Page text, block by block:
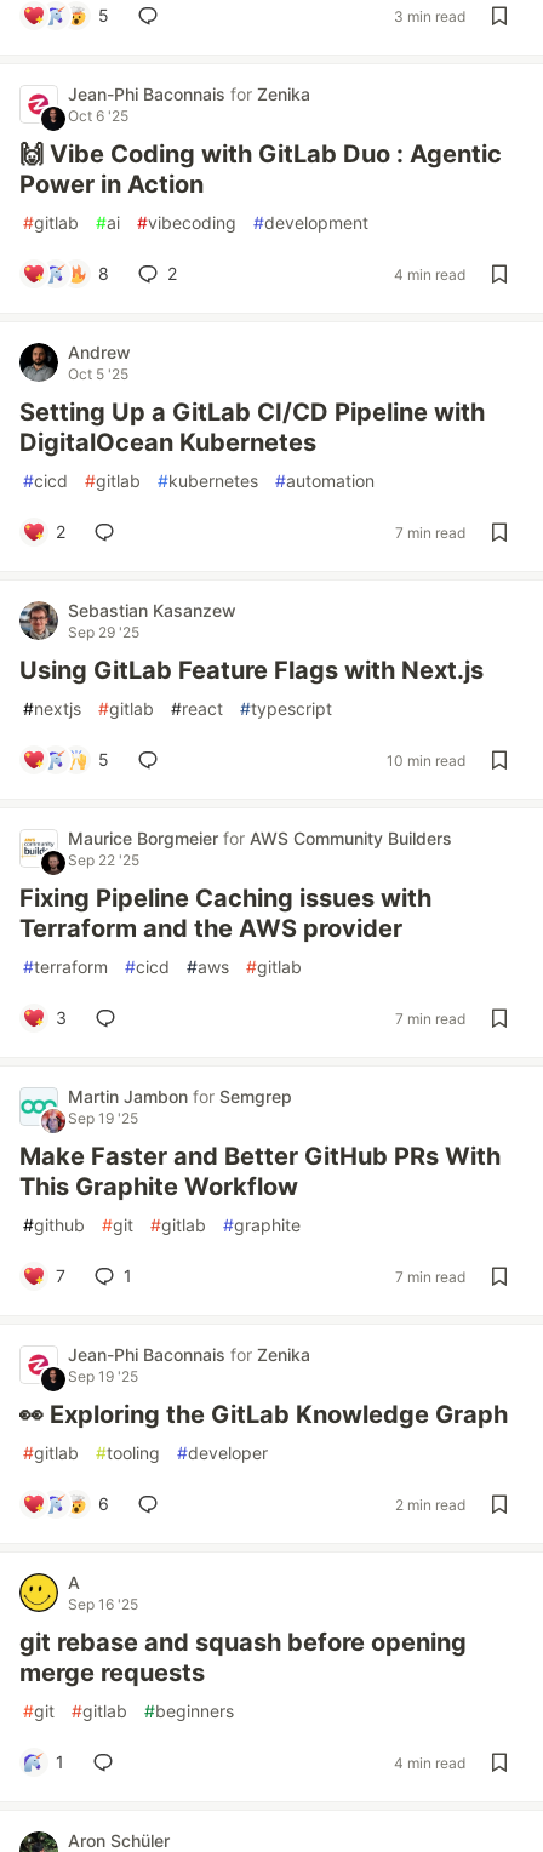
5 3 min read
Jean-Phi Baconnais for Zenika
Oct 6 '25
🙌 Vibe Coding with GitLab Duo : Agentic
Power in Action
#gitlab #ai #vibecoding #development
8 2 4 min read
Andrew
Oct 5 '25
Setting Up a GitLab CI/CD Pipeline with
DigitalOcean Kubernetes
#cicd #gitlab #kubernetes #automation
2 7 min read
Sebastian Kasanzew
Sep 29 '25
Using GitLab Feature Flags with Next.js
#nextjs #gitlab #react #typescript
5 10 min read
Maurice Borgmeier for AWS Community Builders
Sep 22 '25
Fixing Pipeline Caching issues with
Terraform and the AWS provider
#terraform #cicd #aws #gitlab
3 7 min read
Martin Jambon for Semgrep
Sep 19 '25
Make Faster and Better GitHub PRs With
This Graphite Workflow
#github #git #gitlab #graphite
7 1 7 min read
Jean-Phi Baconnais for Zenika
Sep 19 '25
👀 Exploring the GitLab Knowledge Graph
#gitlab #tooling #developer
6 2 min read
A
Sep 16 '25
git rebase and squash before opening
merge requests
#git #gitlab #beginners
1 4 min read
Aron Schüler